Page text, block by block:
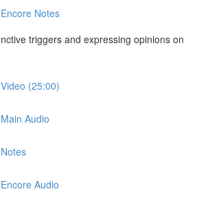
Notes
triggers and expressing opinions on
(25:00)
Audio
Audio